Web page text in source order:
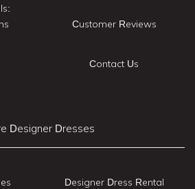
Customer Reviews
Contact Us
Designer Dresses
Designer Dress Rental